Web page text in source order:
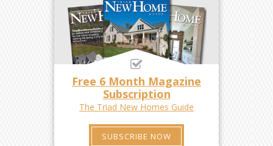
Free 6 Month Magazine
Subscription
The Triad New Homes Guide
SUBSCRIBE NOW